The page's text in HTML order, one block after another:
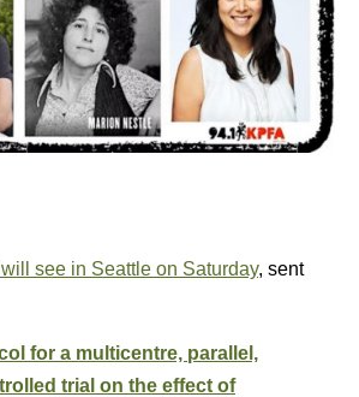
see in Seattle on Saturday, sent
for a multicentre, parallel,
trial on the effect of